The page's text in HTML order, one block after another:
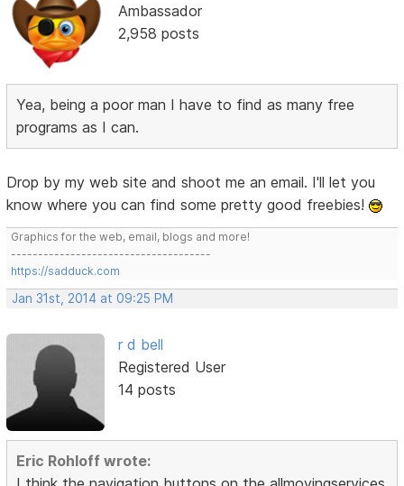
Ambassador
2,958 posts
Yea, being a poor man I have to find as many free
programs as I can.
Drop by my web site and shoot me an email. I'll let you
know where you can find some pretty good freebies!
Graphics for the web, email, blogs and more!
-------------------------------------
https://sadduck.com
Jan 31st, 2014 at 09:25 PM
r d bell
Registered User
14 posts
Eric Rohloff wrote: